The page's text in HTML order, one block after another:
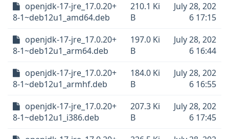
openjdk-17-jre_17.0.20+
8-1~deb12u1_amd64.deb
210.1 Ki
B
July 28, 202
6 17:15
openjdk-17-jre_17.0.20+
8-1~deb12u1_arm64.deb
197.0 Ki
B
July 28, 202
6 16:44
openjdk-17-jre_17.0.20+
8-1~deb12u1_armhf.deb
184.0 Ki
B
July 28, 202
6 16:55
openjdk-17-jre_17.0.20+
8-1~deb12u1_i386.deb
207.3 Ki
B
July 28, 202
6 17:45